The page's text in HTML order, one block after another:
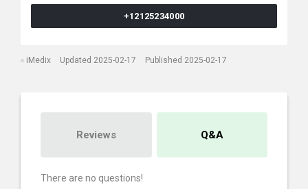
+12125234000
iMedix Updated 2025-02-17 Published 2025-02-17
Reviews Q&A
There are no questions!